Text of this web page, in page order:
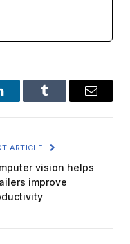
Tumblr Email
ARTICLE
vision helps
improve